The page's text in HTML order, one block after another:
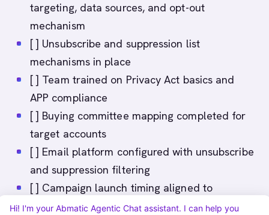
targeting, data sources, and opt-out
mechanism
[ ] Unsubscribe and suppression list
mechanisms in place
[ ] Team trained on Privacy Act basics and
APP compliance
[ ] Buying committee mapping completed for
target accounts
[ ] Email platform configured with unsubscribe
and suppression filtering
[ ] Campaign launch timing aligned to
Australian budget cycles (Sept-Oct, March-
Hi! I'm your Abmatic Agentic Chat assistant. I can help you